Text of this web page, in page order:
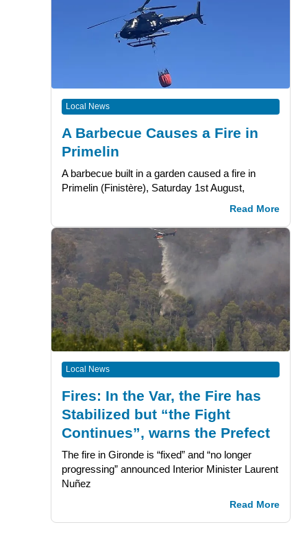
Local News
A Barbecue Causes a Fire in
Primelin
A barbecue built in a garden caused a fire in
Primelin (Finistère), Saturday 1st August,
Read More
Local News
Fires: In the Var, the Fire has
Stabilized but “the Fight
Continues”, warns the Prefect
The fire in Gironde is “fixed” and “no longer
progressing” announced Interior Minister Laurent
Nuñez
Read More